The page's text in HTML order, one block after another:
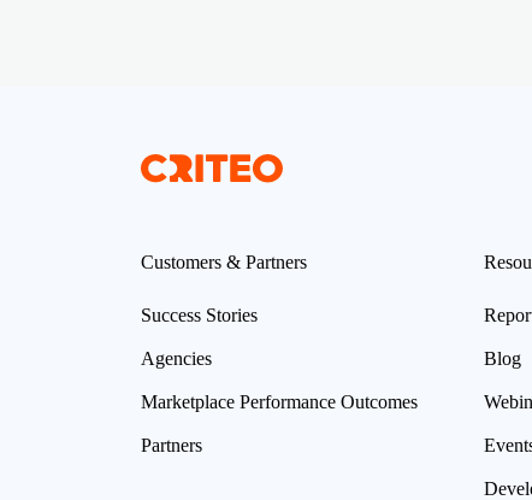
Customers & Partners
Success Stories
Agencies
Marketplace Performance Outcomes
Partners
Blog